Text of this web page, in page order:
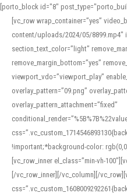
[porto_block id="8"
[vc_row wrap_container=”yes”
content/uploads/2024/05/8899.mp4″
section_text_color=”light”
remove_margin_bottom=”yes”
viewport_vdo=”viewport_play”
overlay_pattern=”09.png”
overlay_pattern_attachment=”fixed”
!important;*background-color:
[vc_row_inner el_class=”min-vh-
[/vc_row_inner][/vc_column][/